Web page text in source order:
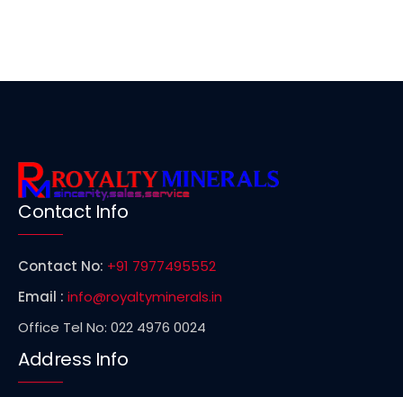
Contact Info
Contact No: +91 7977495552
Email : info@royaltyminerals.in
Office Tel No: 022 4976 0024
Address Info